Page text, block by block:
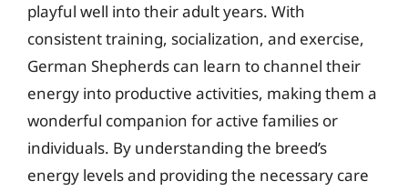
playful well into their adult years. With
consistent training, socialization, and exercise,
German Shepherds can learn to channel their
energy into productive activities, making them a
wonderful companion for active families or
individuals. By understanding the breed’s
energy levels and providing the necessary care